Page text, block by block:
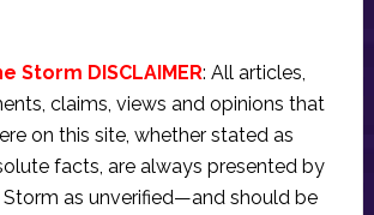
Storm DISCLAIMER: All articles,
claims, views and opinions that
on this site, whether stated as
facts, are always presented by
Storm as unverified—and should be